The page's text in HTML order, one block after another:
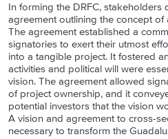
In forming the DRFC,
agreement outlining the concept
The agreement established a
signatories to exert their utmost
into a tangible project. It fostered
activities and political will were
vision. The agreement allowed
of project ownership, and it
potential investors that the vision
A vision and agreement to cross-
necessary to transform the